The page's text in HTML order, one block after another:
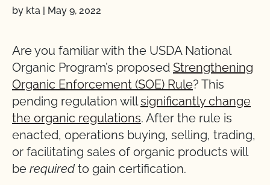
by kta | May 9, 2022
Are you familiar with the USDA National
Organic Program’s proposed Strengthening
Organic Enforcement (SOE) Rule? This
pending regulation willsignificantly change
the organic regulations. After the rule is
enacted, operations buying, selling, trading,
or facilitating sales of organic products will
be requiredto gain certification.